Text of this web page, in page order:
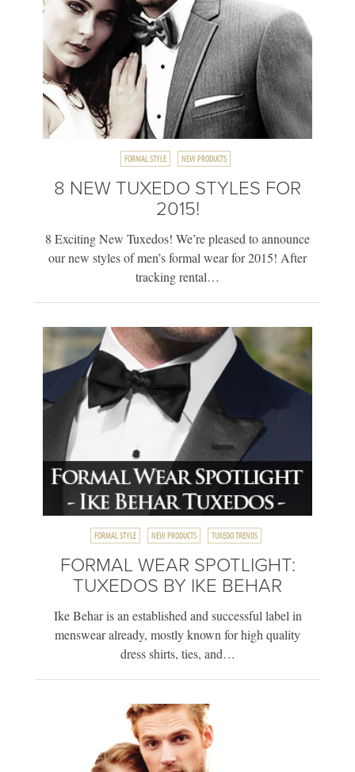
FORMAL STYLE NEW PRODUCTS
8 NEW TUXEDO STYLES FOR
2015!
8 Exciting New Tuxedos! We’re pleased to announce
our new styles of men’s formal wear for 2015! After
tracking rental…
FORMAL STYLE NEW PRODUCTS TUXEDO TRENDS
FORMAL WEAR SPOTLIGHT:
TUXEDOS BY IKE BEHAR
Ike Behar is an established and successful label in
menswear already, mostly known for high quality
dress shirts, ties, and…